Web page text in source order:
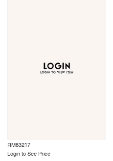
RM83217
Login to See Price